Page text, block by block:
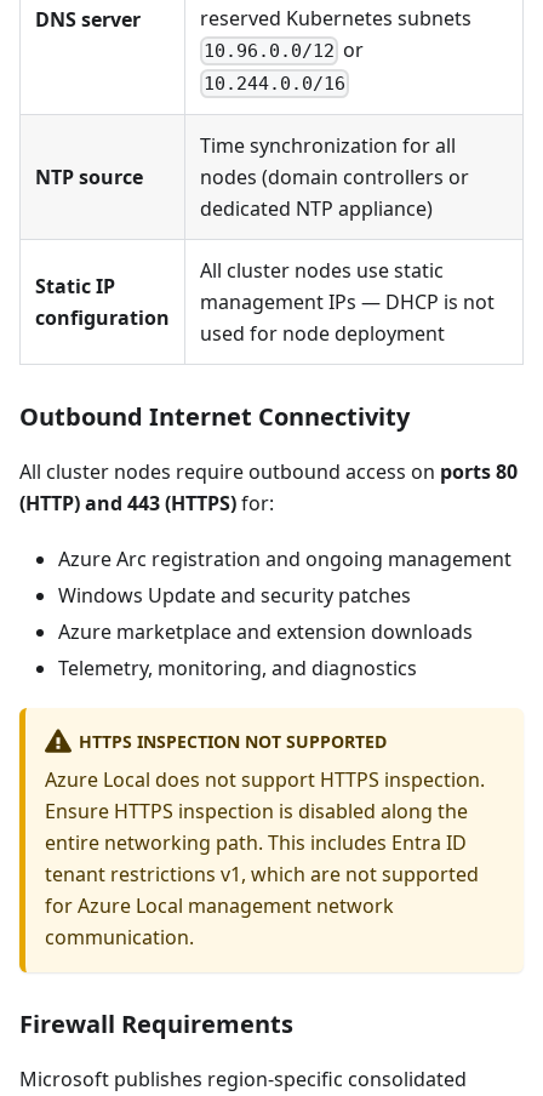
DNS server reserved Kubernetes subnets
10.96.0.0/12 or
10.244.0.0/16
NTP source
Time synchronization for all
nodes (domain controllers or
dedicated NTP appliance)
Static IP
configuration
All cluster nodes use static
management IPs — DHCP is not
used for node deployment
Outbound Internet Connectivity
All cluster nodes require outbound access on ports 80
(HTTP) and 443 (HTTPS)for:
Azure Arc registration and ongoing management
Windows Update and security patches
Azure marketplace and extension downloads
Telemetry, monitoring, and diagnostics
HTTPS INSPECTION NOT SUPPORTED
Azure Local does not support HTTPS inspection.
Ensure HTTPS inspection is disabled along the
entire networking path. This includes Entra ID
tenant restrictions v1, which are not supported
for Azure Local management network
communication.
Firewall Requirements
Microsoft publishes region-specific consolidated